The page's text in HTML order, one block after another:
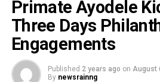
Primate Ayodele
Three Days
Engagements
Published 2 years ago on August
By newsrainng